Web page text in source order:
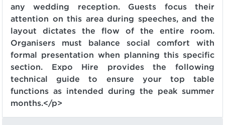
any wedding reception. Guests focus their
attention on this area during speeches, and the
layout dictates the flow of the entire room.
Organisers must balance social comfort with
formal presentation when planning this specific
section. Expo Hire provides the following
technical guide to ensure your top table
functions as intended during the peak summer
months.</p>